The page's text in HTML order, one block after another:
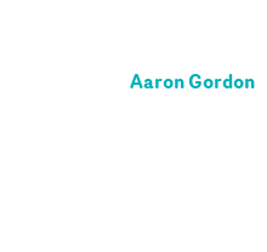
Aaron Gordon